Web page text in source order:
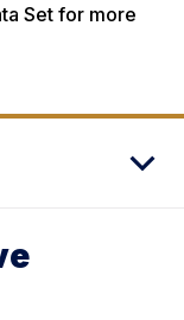
Set for more